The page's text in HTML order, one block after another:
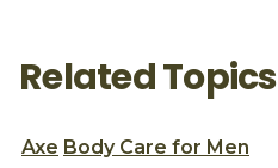
Related Topics
Axe Body Care for Men